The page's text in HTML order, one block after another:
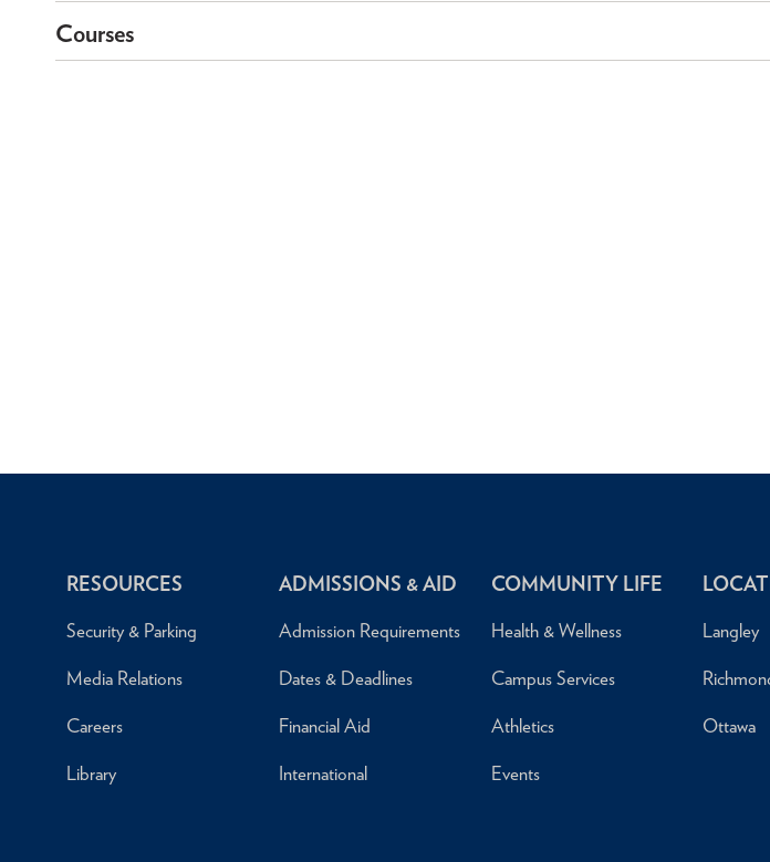
Courses
RESOURCES
Security & Parking
Media Relations
Careers
Library
ADMISSIONS & AID
Admission Requirements
Dates & Deadlines
Financial Aid
International
COMMUNITY LIFE
Health & Wellness
Campus Services
Athletics
Events
Langley
Ottawa